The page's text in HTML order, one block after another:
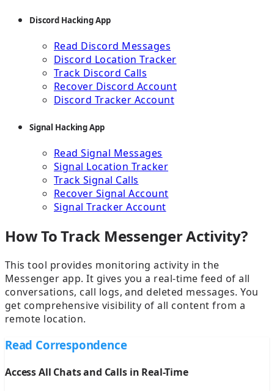
Discord Hacking App
Read Discord Messages
Discord Location Tracker
Track Discord Calls
Recover Discord Account
Discord Tracker Account
Signal Hacking App
Read Signal Messages
Signal Location Tracker
Track Signal Calls
Recover Signal Account
Signal Tracker Account
How To Track Messenger Activity?
This tool provides monitoring activity in the
Messenger app. It gives you a real-time feed of all
conversations, call logs, and deleted messages. You
get comprehensive visibility of all content from a
remote location.
Read Correspondence
Access All Chats and Calls in Real-Time